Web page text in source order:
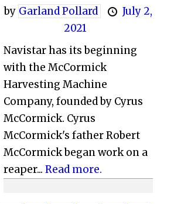
by Garland Pollard
July 2,
2021
Navistar has its beginning
with the McCormick
Harvesting Machine
Company, founded by Cyrus
McCormick. Cyrus
McCormick's father Robert
McCormick began work on a
reaper...Read more.